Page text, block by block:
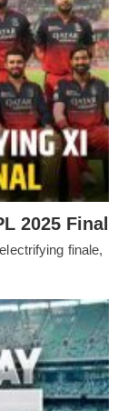
2025 Final
finale,